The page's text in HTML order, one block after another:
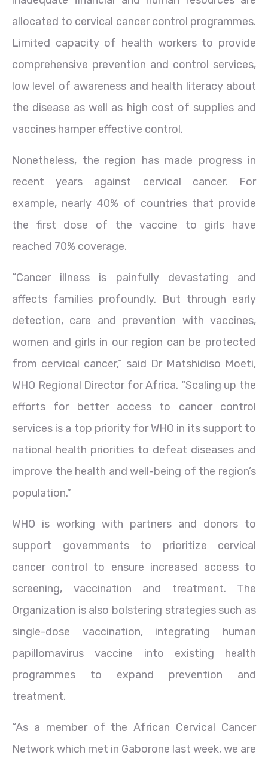
allocated to cervical cancer control programmes.
Limited capacity of health workers to provide
comprehensive prevention and control services,
low level of awareness and health literacy about
the disease as well as high cost of supplies and
vaccines hamper effective control.
Nonetheless, the region has made progress in
recent years against cervical cancer. For
example, nearly 40% of countries that provide
the first dose of the vaccine to girls have
reached 70% coverage.
“Cancer illness is painfully devastating and
affects families profoundly. But through early
detection, care and prevention with vaccines,
women and girls in our region can be protected
from cervical cancer,” said Dr Matshidiso Moeti,
WHO Regional Director for Africa. “Scaling up the
efforts for better access to cancer control
services is a top priority for WHO in its support to
national health priorities to defeat diseases and
improve the health and well-being of the region’s
population.”
WHO is working with partners and donors to
support governments to prioritize cervical
cancer control to ensure increased access to
screening, vaccination and treatment. The
Organization is also bolstering strategies such as
single-dose vaccination, integrating human
papillomavirus vaccine into existing health
programmes to expand prevention and
treatment.
“As a member of the African Cervical Cancer
Network which met in Gaborone last week, we are